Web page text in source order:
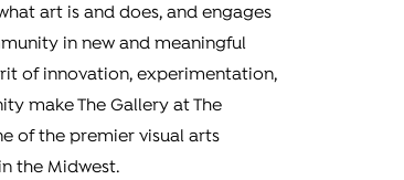
art is and does, and engages
in new and meaningful
of innovation, experimentation,
make The Gallery at The
of the premier visual arts
the Midwest.